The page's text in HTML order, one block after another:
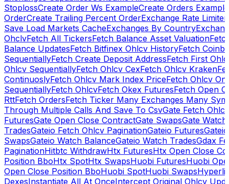
StoplossCreate Order Ws ExampleCreate Orders Example
OrderCreate Trailing Percent OrderExchange Rate
Save Load Markets CacheExchanges By Country
OhclvFetch All TickersFetch Balance Asset Valuation
Balance UpdatesFetch Bitfinex Ohlcv HistoryFetch
SequentiallyFetch Create Deposit AddressFetch First
Ohlcv SequentiallyFetch Ohlcv CexFetch Ohlcv Kraken
ContinuoslyFetch Ohlcv Mark Index PriceFetch Ohlcv
SequentiallyFetch OhlcvFetch Okex FuturesFetch Open
RttFetch OrdersFetch Ticker Many Exchanges Many
Through Multiple Calls And Save To CsvGate Fetch
FuturesGate Open Close ContractGate SwapsGate
TradesGateio Fetch Ohlcv PaginationGateio Futures
SwapsGateio Watch BalanceGateio Watch TradesGdax
PaginationHitbtc WithdrawHtx FuturesHtx Open Close
Position BboHtx SpotHtx SwapsHuobi FuturesHuobi
Open Close Position BboHuobi SpotHuobi Swaps
DexesInstantiate All At OnceIntercept Original Ohlcv